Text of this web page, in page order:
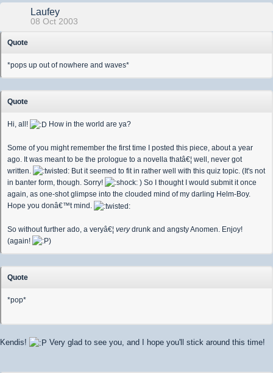
Laufey
08 Oct 2003
Quote
*pops up out of nowhere and waves*
Quote
Hi, all! How in the world are ya?
Some of you might remember the first time I posted this piece, about a year
ago. It was meant to be the prologue to a novella thatâ€¦ well, never got
written.
But it seemed to fit in rather well with this quiz topic. (It's not
in banter form, though. Sorry!
) So I thought I would submit it once
again, as one-shot glimpse into the clouded mind of my darling Helm-Boy.
Hope you donâ€™t mind.
So without further ado, a veryâ€¦ verydrunk and angsty Anomen. Enjoy!
(again!
)
Quote
*pop*
Kendis! Very glad to see you, and I hope you'll stick around this time!